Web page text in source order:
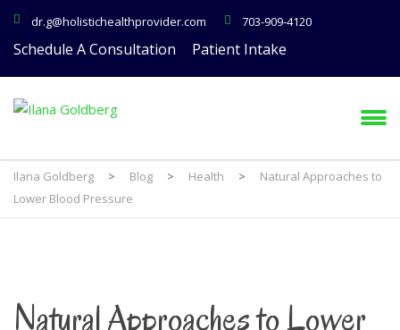
dr.g@holistichealthprovider.com 703-909-4120
Schedule A Consultation Patient Intake
Ilana Goldberg > Blog > Health >
Natural Approaches to
Lower Blood Pressure
Natural Approaches to Lower